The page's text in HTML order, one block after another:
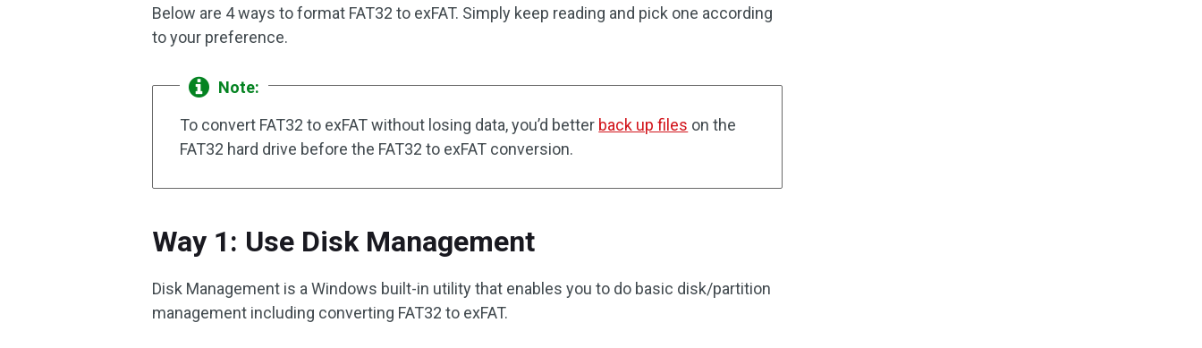
Below are 4 ways to format FAT32 to exFAT. Simply keep reading and pick one according
to your preference.
Note:
To convert FAT32 to exFAT without losing data, you’d better back up files on the
FAT32 hard drive before the FAT32 to exFAT conversion.
Way 1: Use Disk Management
Disk Management is a Windows built-in utility that enables you to do basic disk/partition
management including converting FAT32 to exFAT.